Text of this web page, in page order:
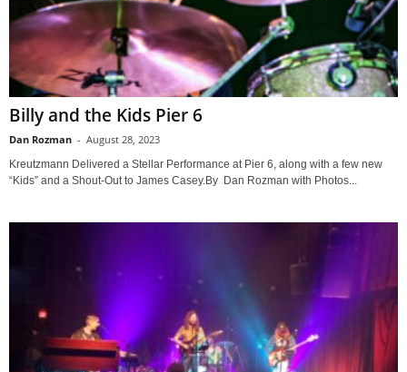
Billy and the Kids Pier 6
Dan Rozman - August 28, 2023
Kreutzmann Delivered a Stellar Performance at Pier 6, along with a few new
“Kids” and a Shout-Out to James Casey.By Dan Rozman with Photos...